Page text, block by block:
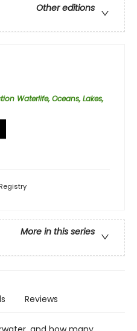
Other editions
Waterlife, Oceans, Lakes,
More in this series
Reviews